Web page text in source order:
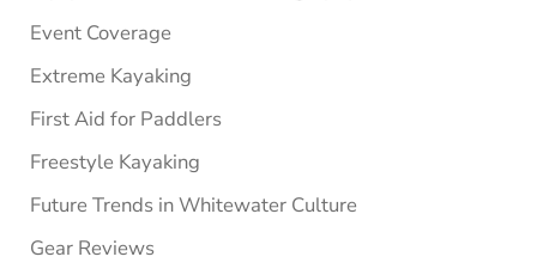
Event Coverage
Extreme Kayaking
First Aid for Paddlers
Freestyle Kayaking
Future Trends in Whitewater Culture
Gear Reviews